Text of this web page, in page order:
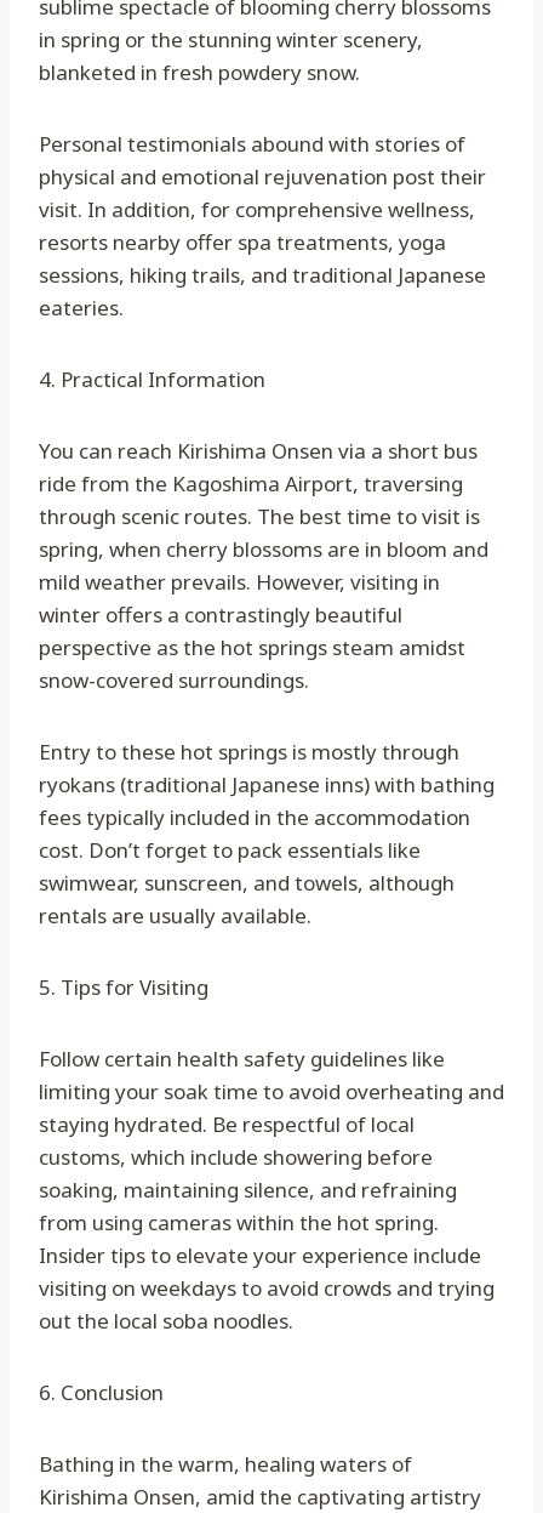
sublime spectacle of blooming cherry blossoms
in spring or the stunning winter scenery,
blanketed in fresh powdery snow.
Personal testimonials abound with stories of
physical and emotional rejuvenation post their
visit. In addition, for comprehensive wellness,
resorts nearby offer spa treatments, yoga
sessions, hiking trails, and traditional Japanese
eateries.
4. Practical Information
You can reach Kirishima Onsen via a short bus
ride from the Kagoshima Airport, traversing
through scenic routes. The best time to visit is
spring, when cherry blossoms are in bloom and
mild weather prevails. However, visiting in
winter offers a contrastingly beautiful
perspective as the hot springs steam amidst
snow-covered surroundings.
Entry to these hot springs is mostly through
ryokans (traditional Japanese inns) with bathing
fees typically included in the accommodation
cost. Don’t forget to pack essentials like
swimwear, sunscreen, and towels, although
rentals are usually available.
5. Tips for Visiting
Follow certain health safety guidelines like
limiting your soak time to avoid overheating and
staying hydrated. Be respectful of local
customs, which include showering before
soaking, maintaining silence, and refraining
from using cameras within the hot spring.
Insider tips to elevate your experience include
visiting on weekdays to avoid crowds and trying
out the local soba noodles.
6. Conclusion
Bathing in the warm, healing waters of
Kirishima Onsen, amid the captivating artistry